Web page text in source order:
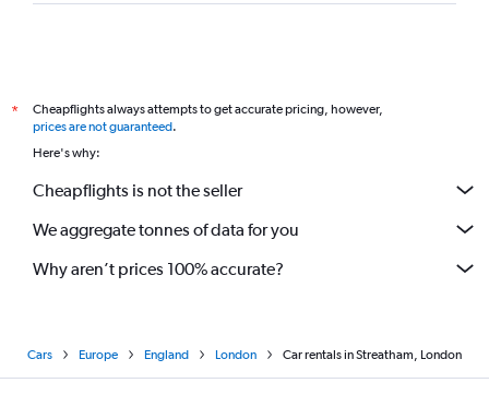
*
Cheapflights always attempts to get accurate pricing, however,
prices are not guaranteed.
Here's why:
Cheapflights is not the seller
We aggregate tonnes of data for you
Why aren’t prices 100% accurate?
Cars Europe England London Car rentals in Streatham, London